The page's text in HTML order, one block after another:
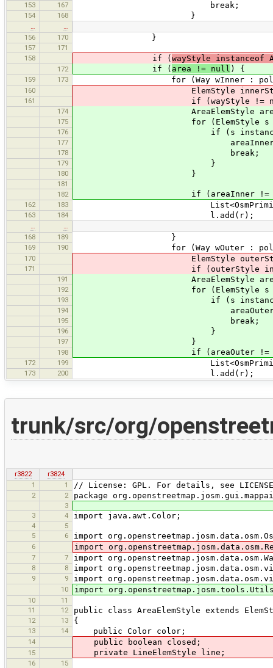
153 167 break;
154 168 }
…
…
156
170 }
157
171
158
if ( wayStyle instanceof
172 if ( area != null ) {
159 173 for (Way wInner :
160 ElemStyle innerStyle =
161 if (wayStyle != null &&
174 AreaElemStyle
175 for (ElemStyle s :
176 if (s instanceof
177 areaInner =
178 break;
179 }
180 }
181
182
if (areaInner != null &&
162 183 List<OsmPrimitive> l =
163 184 l.add(r);
…
…
168
189 }
169 190 for (Way wOuter :
170 ElemStyle outerStyle =
171 if (outerStyle instanceof
191 AreaElemStyle
192 for (ElemStyle s :
193 if (s instanceof
194 areaOuter =
195 break;
196 }
197 }
198 if (areaOuter != null &&
172 199 List<OsmPrimitive> l =
173 200 l.add(r);
trunk/src/org/
r3822
r3824
1
1 // License: GPL. For details, see
2 2 package
3
3
4 import java.awt.Color;
4
5
5
6 import
6 import
7 7 import
8 8 import
9 9 import
10 import
10
11
11
12 public class AreaElemStyle extends
12 13 {
13 14 public Color color;
14 public boolean closed;
15 private LineElemStyle line;
16
15